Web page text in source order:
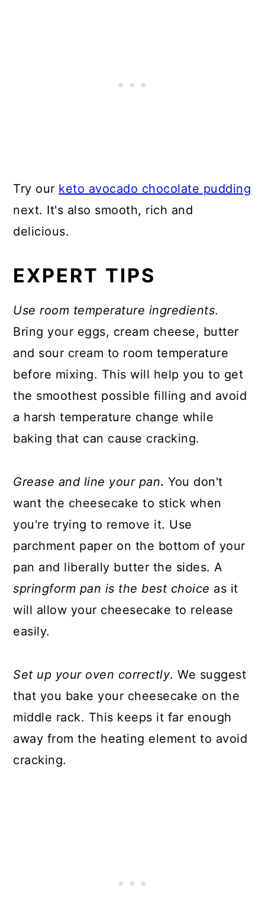
Try our keto avocado chocolate pudding
next. It's also smooth, rich and
delicious.
EXPERT TIPS
Use room temperature ingredients.
Bring your eggs, cream cheese, butter
and sour cream to room temperature
before mixing. This will help you to get
the smoothest possible filling and avoid
a harsh temperature change while
baking that can cause cracking.
Grease and line your pan. You don't
want the cheesecake to stick when
you're trying to remove it. Use
parchment paper on the bottom of your
pan and liberally butter the sides. A
springform pan is the best choice as it
will allow your cheesecake to release
easily.
Set up your oven correctly. We suggest
that you bake your cheesecake on the
middle rack. This keeps it far enough
away from the heating element to avoid
cracking.